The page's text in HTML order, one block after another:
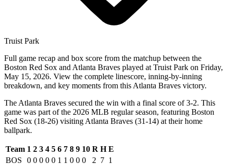
Truist Park
Full game recap and box score from the matchup between the
Boston Red Sox and Atlanta Braves played at Truist Park on Friday,
May 15, 2026. View the complete linescore, inning-by-inning
breakdown, and key moments from this Atlanta Braves victory.
The Atlanta Braves secured the win with a final score of 3-2. This
game was part of the 2026 MLB regular season, featuring Boston
Red Sox (18-26) visiting Atlanta Braves (31-14) at their home
ballpark.
Team 1 2 3 4 5 6 7 8 9 10 R H E
BOS
0 0 0 0 0 1 1 0 0 0 2 7 1